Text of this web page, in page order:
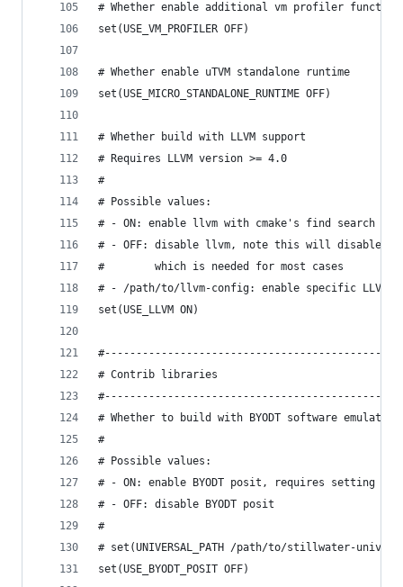
# Whether enable additional vm profiler
set(USE_VM_PROFILER OFF)
# Whether enable uTVM standalone runtime
set(USE_MICRO_STANDALONE_RUNTIME OFF)
# Whether build with LLVM support
# Requires LLVM version >= 4.0
#
# Possible values:
# - ON: enable llvm with cmake's find search
# - OFF: disable llvm, note this will disable CPU
#        which is needed for most cases
# - /path/to/llvm-config: enable specific LLVM
set(USE_LLVM ON)
#---------------------------------------------
# Contrib libraries
#---------------------------------------------
# Whether to build with BYODT software
#
# Possible values:
# - ON: enable BYODT posit, requires setting
# - OFF: disable BYODT posit
#
# set(UNIVERSAL_PATH /path/to/stillwater-
set(USE_BYODT_POSIT OFF)